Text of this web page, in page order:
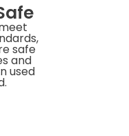
safe
and
used